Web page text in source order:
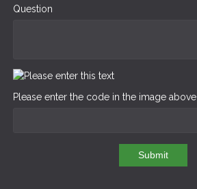
Question
Please enter the code in the image above
Submit